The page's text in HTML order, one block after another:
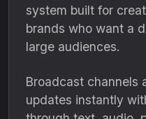
system built for
brands who want a
large audiences.
Broadcast channels
updates instantly